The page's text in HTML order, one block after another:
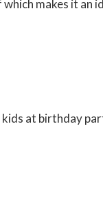
makes it an
at birthday